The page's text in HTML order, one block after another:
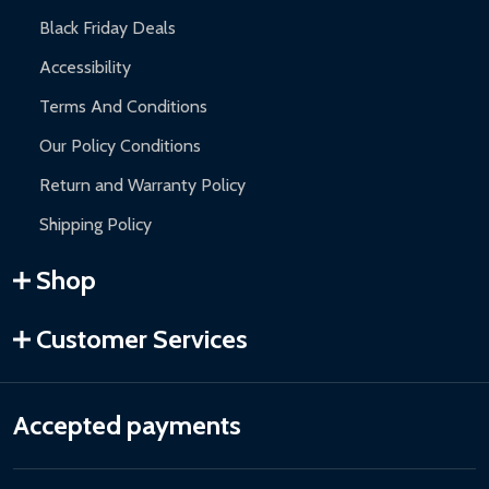
Black Friday Deals
Accessibility
Terms And Conditions
Our Policy Conditions
Return and Warranty Policy
Shipping Policy
Shop
Customer Services
Accepted payments